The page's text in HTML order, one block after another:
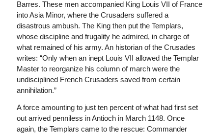
Barres. These men accompanied King Louis VII of France
into Asia Minor, where the Crusaders suffered a
disastrous ambush. The King then put the Templars,
whose discipline and frugality he admired, in charge of
what remained of his army. An historian of the Crusades
writes: “Only when an inept Louis VII allowed the Templar
Master to reorganize his column of march were the
undisciplined French Crusaders saved from certain
annihilation.”
A force amounting to just ten percent of what had first set
out arrived penniless in Antioch in March 1148. Once
again, the Templars came to the rescue: Commander